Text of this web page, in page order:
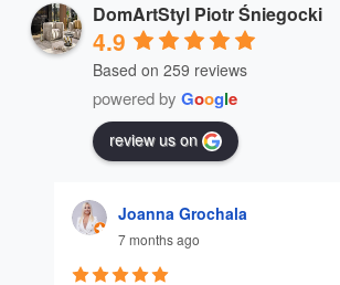
DomArtStyl Piotr Śniegocki
4.9
Based on 259 reviews
powered by Google
review us on
Joanna Grochala
7 months ago